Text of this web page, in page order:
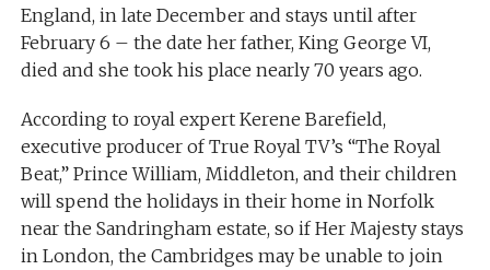
England, in late December and stays until after
February 6 – the date her father, King George VI,
died and she took his place nearly 70 years ago.
According to royal expert Kerene Barefield,
executive producer of True Royal TV’s “The Royal
Beat,” Prince William, Middleton, and their children
will spend the holidays in their home in Norfolk
near the Sandringham estate, so if Her Majesty stays
in London, the Cambridges may be unable to join